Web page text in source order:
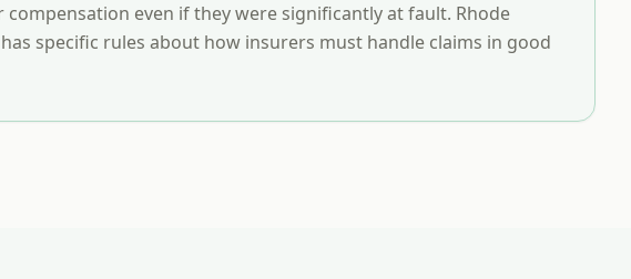
even if they were significantly at fault. Rhode
specific rules about how insurers must handle claims in good